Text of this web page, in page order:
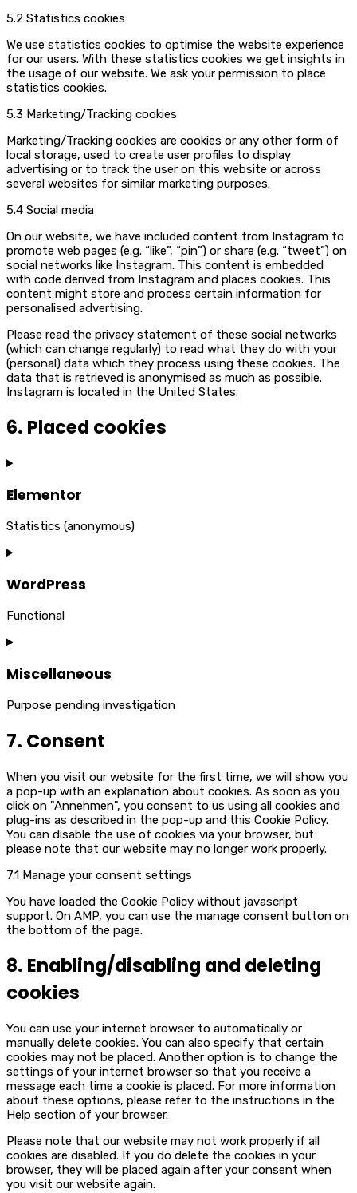
5.2 Statistics cookies
We use statistics cookies to optimise the website experience
for our users. With these statistics cookies we get insights in
the usage of our website. We ask your permission to place
statistics cookies.
5.3 Marketing/Tracking cookies
Marketing/Tracking cookies are cookies or any other form of
local storage, used to create user profiles to display
advertising or to track the user on this website or across
several websites for similar marketing purposes.
5.4 Social media
On our website, we have included content from Instagram to
promote web pages (e.g. “like”, “pin”) or share (e.g. “tweet”) on
social networks like Instagram. This content is embedded
with code derived from Instagram and places cookies. This
content might store and process certain information for
personalised advertising.
Please read the privacy statement of these social networks
(which can change regularly) to read what they do with your
(personal) data which they process using these cookies. The
data that is retrieved is anonymised as much as possible.
Instagram is located in the United States.
6. Placed cookies
Elementor
Statistics (anonymous)
Consent
service
WordPress
Functional
Consent
service
Miscellaneous
Purpose pending investigation
Consent
to
miscellaneous
7. Consent
When you visit our website for the first time, we will show you
a pop-up with an explanation about cookies. As soon as you
click on "Annehmen", you consent to us using all cookies and
plug-ins as described in the pop-up and this Cookie Policy.
You can disable the use of cookies via your browser, but
please note that our website may no longer work properly.
7.1 Manage your consent settings
You have loaded the Cookie Policy without javascript
support. On AMP, you can use the manage consent button on
the bottom of the page.
8. Enabling/disabling and deleting
cookies
You can use your internet browser to automatically or
manually delete cookies. You can also specify that certain
cookies may not be placed. Another option is to change the
settings of your internet browser so that you receive a
message each time a cookie is placed. For more information
about these options, please refer to the instructions in the
Help section of your browser.
Please note that our website may not work properly if all
cookies are disabled. If you do delete the cookies in your
browser, they will be placed again after your consent when
you visit our website again.